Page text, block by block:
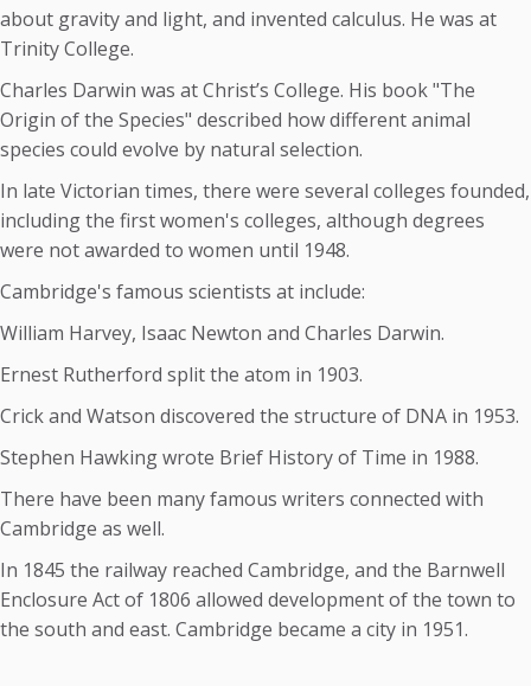
about gravity and light, and invented calculus. He was at
Trinity College.
Charles Darwin was at Christ’s College. His book "The
Origin of the Species" described how different animal
species could evolve by natural selection.
In late Victorian times, there were several colleges founded,
including the first women's colleges, although degrees
were not awarded to women until 1948.
Cambridge's famous scientists at include:
William Harvey, Isaac Newton and Charles Darwin.
Ernest Rutherford split the atom in 1903.
Crick and Watson discovered the structure of DNA in 1953.
Stephen Hawking wrote Brief History of Time in 1988.
There have been many famous writers connected with
Cambridge as well.
In 1845 the railway reached Cambridge, and the Barnwell
Enclosure Act of 1806 allowed development of the town to
the south and east. Cambridge became a city in 1951.